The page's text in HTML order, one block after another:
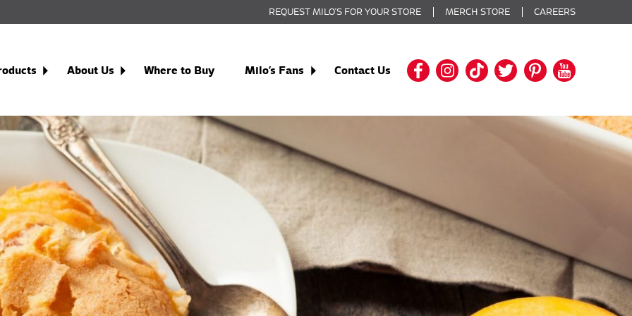
REQUEST MILO’S FOR YOUR STORE MERCH STORE CAREERS
About Us Where to Buy Milo’s Fans Contact Us